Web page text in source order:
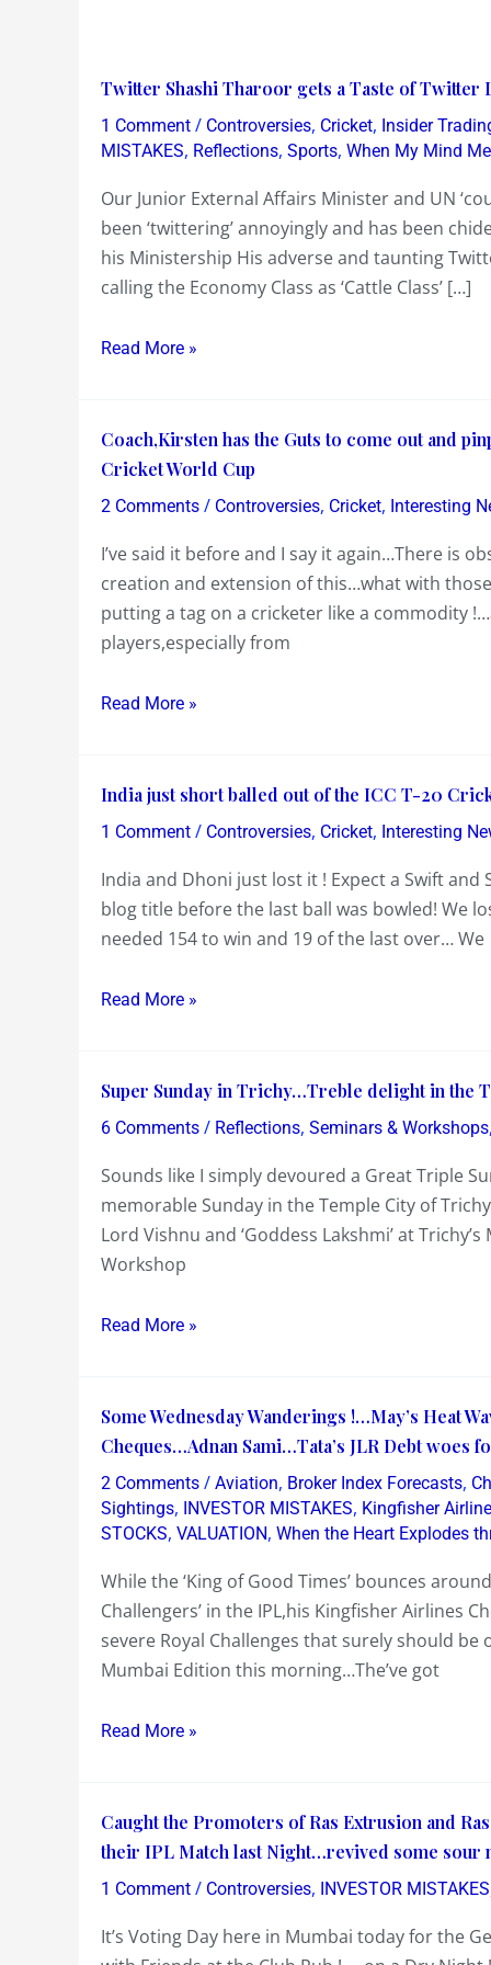
Twitter Shashi Tharoor gets a Taste of Twitter
1 Comment / Controversies, Cricket, Insider
MISTAKES, Reflections, Sports, When My Mind
Our Junior External Affairs Minister and UN
been ‘twittering’ annoyingly and has been
his Ministership His adverse and taunting
calling the Economy Class as ‘Cattle Class’ […]
Twitter
Shashi
Tharoor
a
Taste
of
Twitter
Modi
Read More »
Coach,Kirsten has the Guts to come out and
Cricket World Cup
2 Comments / Controversies, Cricket, Interesting
I’ve said it before and I say it again…There is
creation and extension of this…what with
putting a tag on a cricketer like a commodity
players,especially from
Coach,Kirsten
has
the
to
come
out
and
the
India’s
early
in
the
ICC
20
Cup
Read More »
India just short balled out of the ICC T-20
1 Comment / Controversies, Cricket, Interesting
India and Dhoni just lost it ! Expect a Swift
blog title before the last ball was bowled! We
needed 154 to win and 19 of the last over… We
India
just
balled
out
of
ICC
Cricket
World
Read More »
Super Sunday in Trichy…Treble delight in the
6 Comments / Reflections, Seminars & Workshops,
Sounds like I simply devoured a Great Triple
memorable Sunday in the Temple City of
Lord Vishnu and ‘Goddess Lakshmi’ at
Workshop
Super
Sunday
Trichy…
Treble
delight
in
Triple
Read More »
Some Wednesday Wanderings !…May’s Heat
Cheques…Adnan Sami…Tata’s JLR Debt woes
2 Comments / Aviation, Broker Index Forecasts,
Sightings, INVESTOR MISTAKES, Kingfisher
STOCKS, VALUATION, When the Heart Explodes
While the ‘King of Good Times’ bounces
Challengers’ in the IPL,his Kingfisher Airlines
severe Royal Challenges that surely should be
Mumbai Edition this morning…The’ve got
Some
Wednesday
Wanderings
!…
May’s
Wave
causing
a
Lot
Bouncing
Airlines
Cheques…
Adnan
Tata’s
Read More »
Caught the Promoters of Ras Extrusion and
their IPL Match last Night…revived some sour
1 Comment / Controversies, INVESTOR MISTAKES
It’s Voting Day here in Mumbai today for the
Caught
the
Promoters
Ras